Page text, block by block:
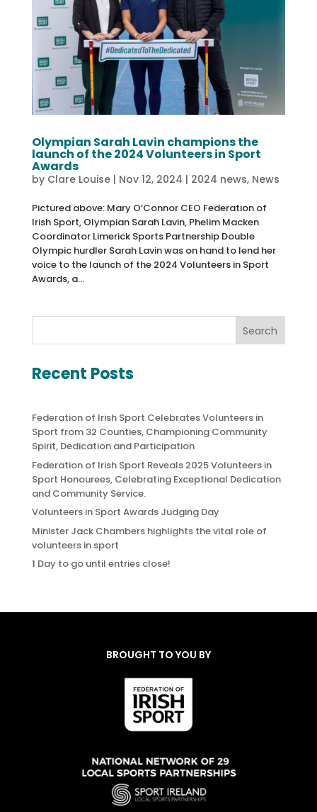
Olympian Sarah Lavin champions the
launch of the 2024 Volunteers in Sport
Awards
by Clare Louise| Nov 12, 2024 | 2024 news, News
Pictured above: Mary O’Connor CEO Federation of
Irish Sport, Olympian Sarah Lavin, Phelim Macken
Coordinator Limerick Sports Partnership Double
Olympic hurdler Sarah Lavin was on hand to lend her
voice to the launch of the 2024 Volunteers in Sport
Awards, a...
Search
Recent Posts
Federation of Irish Sport Celebrates Volunteers in
Sport from 32 Counties, Championing Community
Spirit, Dedication and Participation
Federation of Irish Sport Reveals 2025 Volunteers in
Sport Honourees, Celebrating Exceptional Dedication
and Community Service.
Volunteers in Sport Awards Judging Day
Minister Jack Chambers highlights the vital role of
volunteers in sport
1 Day to go until entries close!
BROUGHT TO YOU BY